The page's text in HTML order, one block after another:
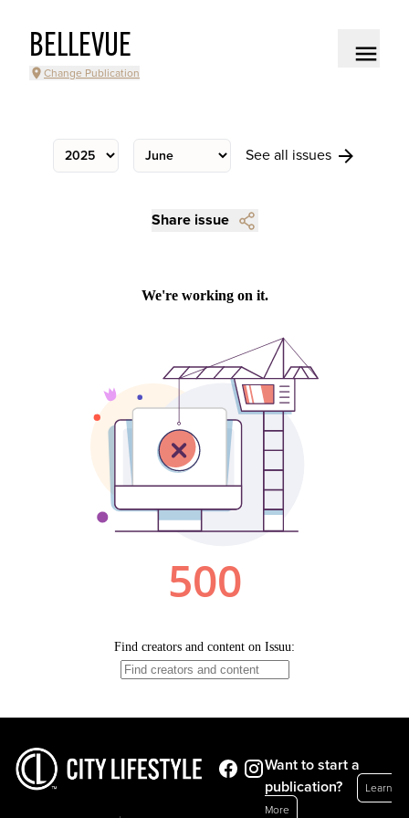
BELLEVUE
Change Publication
See all issues
Share issue
Want to start a
publication?
Learn
More